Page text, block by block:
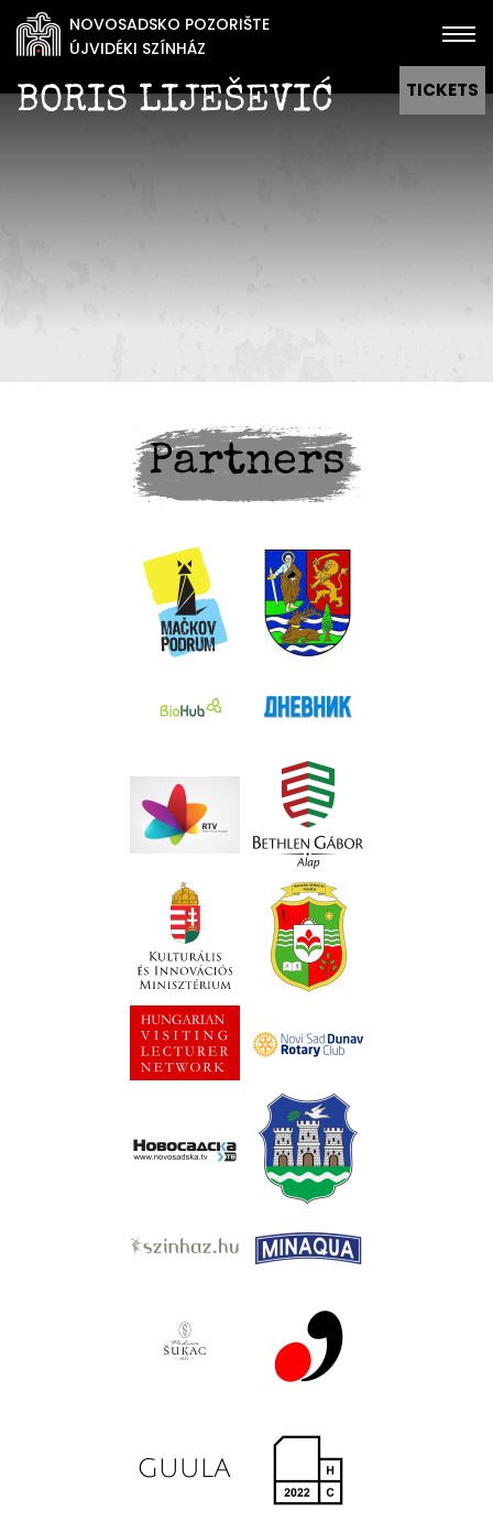
NOVOSADSKO POZORIŠTE
ÚJVIDÉKI SZÍNHÁZ
TICKETS
BORIS LIJEŠEVIĆ
Partners